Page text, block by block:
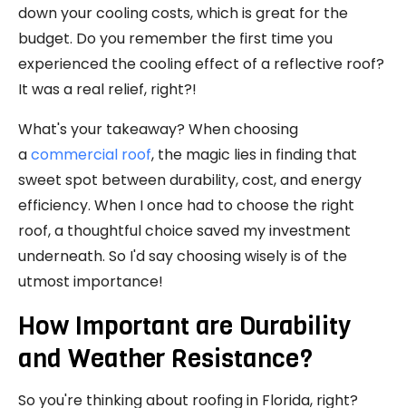
down your cooling costs, which is great for the
budget. Do you remember the first time you
experienced the cooling effect of a reflective roof?
It was a real relief, right?!
What's your takeaway? When choosing
acommercial roof, the magic lies in finding that
sweet spot between durability, cost, and energy
efficiency. When I once had to choose the right
roof, a thoughtful choice saved my investment
underneath. So I'd say choosing wisely is of the
utmost importance!
How Important are Durability
and Weather Resistance?
So you're thinking about roofing in Florida, right?